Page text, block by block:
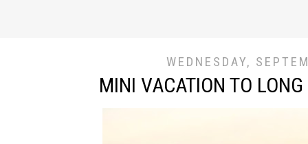
WEDNESDAY,
MINI VACATION TO